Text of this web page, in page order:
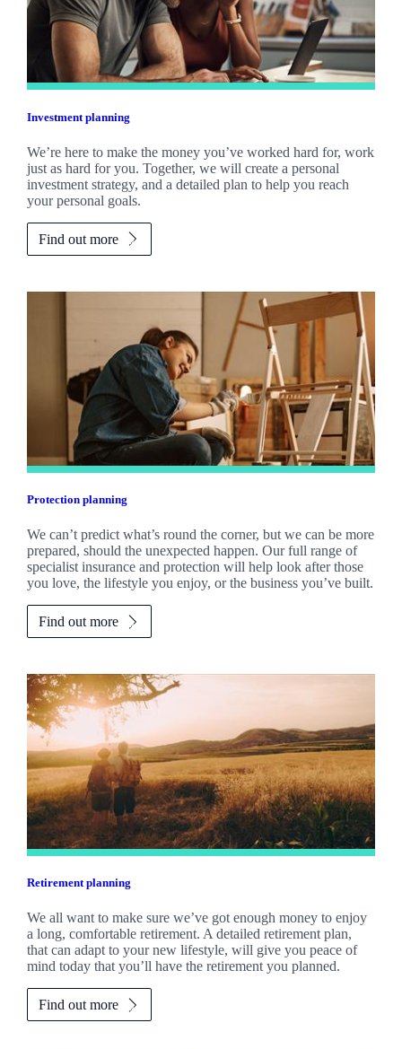
Investment planning
We’re here to make the money you’ve worked hard for, work
just as hard for you. Together, we will create a personal
investment strategy, and a detailed plan to help you reach
your personal goals.
Find out more
Protection planning
We can’t predict what’s round the corner, but we can be more
prepared, should the unexpected happen. Our full range of
specialist insurance and protection will help look after those
you love, the lifestyle you enjoy, or the business you’ve built.
Find out more
Retirement planning
We all want to make sure we’ve got enough money to enjoy
a long, comfortable retirement. A detailed retirement plan,
that can adapt to your new lifestyle, will give you peace of
mind today that you’ll have the retirement you planned.
Find out more